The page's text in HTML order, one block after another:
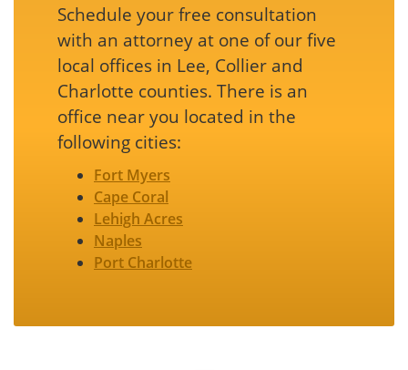
Schedule your free consultation
with an attorney at one of our five
local offices in Lee, Collier and
Charlotte counties. There is an
office near you located in the
following cities:
Fort Myers
Cape Coral
Lehigh Acres
Naples
Port Charlotte